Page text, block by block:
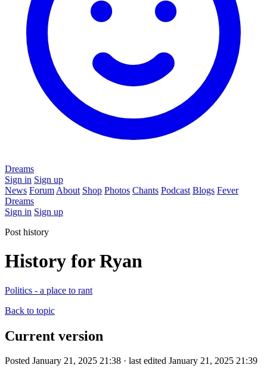
Dreams
Sign in Sign up
News Forum About Shop Photos Chants Podcast Blogs Fever
Dreams
Sign in Sign up
Post history
History for Ryan
Politics - a place to rant
Back to topic
Current version
Posted January 21, 2025 21:38 · last edited January 21, 2025 21:39